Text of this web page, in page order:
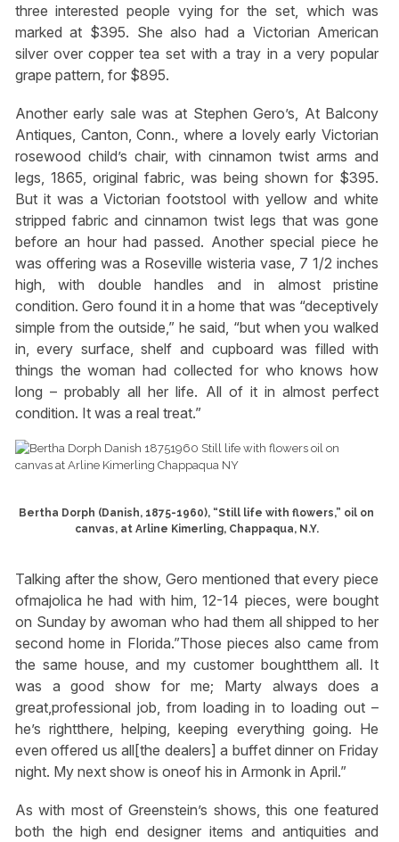
three interested people vying for the set, which was
marked at $395. She also had a Victorian American
silver over copper tea set with a tray in a very popular
grape pattern, for $895.
Another early sale was at Stephen Gero’s, At Balcony
Antiques, Canton, Conn., where a lovely early Victorian
rosewood child’s chair, with cinnamon twist arms and
legs, 1865, original fabric, was being shown for $395.
But it was a Victorian footstool with yellow and white
stripped fabric and cinnamon twist legs that was gone
before an hour had passed. Another special piece he
was offering was a Roseville wisteria vase, 7 1/2 inches
high, with double handles and in almost pristine
condition. Gero found it in a home that was “deceptively
simple from the outside,” he said, “but when you walked
in, every surface, shelf and cupboard was filled with
things the woman had collected for who knows how
long – probably all her life. All of it in almost perfect
condition. It was a real treat.”
Bertha Dorph (Danish, 1875-1960), “Still life with flowers,” oil on
canvas, at Arline Kimerling, Chappaqua, N.Y.
Talking after the show, Gero mentioned that every piece
ofmajolica he had with him, 12-14 pieces, were bought
on Sunday by awoman who had them all shipped to her
second home in Florida.”Those pieces also came from
the same house, and my customer boughtthem all. It
was a good show for me; Marty always does a
great,professional job, from loading in to loading out –
he’s rightthere, helping, keeping everything going. He
even offered us all[the dealers] a buffet dinner on Friday
night. My next show is oneof his in Armonk in April.”
As with most of Greenstein’s shows, this one featured
both the high end designer items and antiquities and